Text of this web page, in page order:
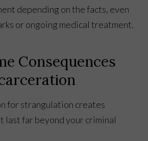
depending on the facts, even
or ongoing medical treatment.
Consequences
for strangulation creates
last far beyond your criminal